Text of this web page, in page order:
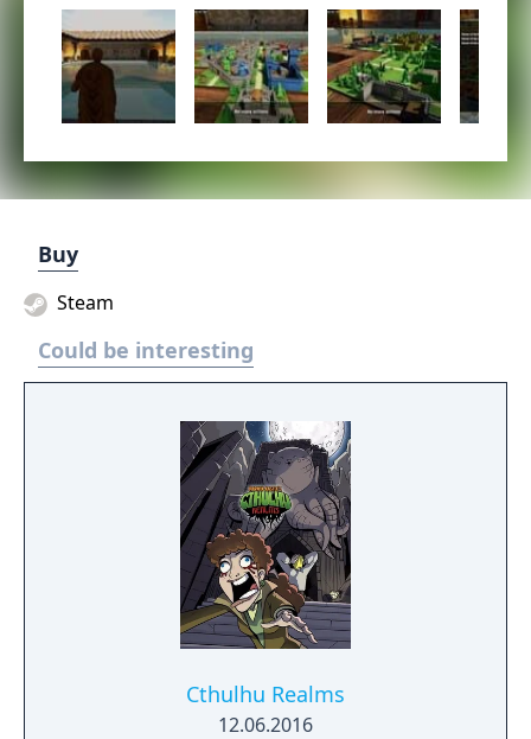
Buy
Steam
Could be interesting
Cthulhu Realms
12.06.2016